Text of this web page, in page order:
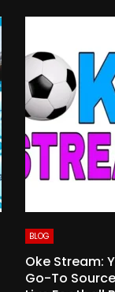
BLOG
Oke Stream:
Go-To